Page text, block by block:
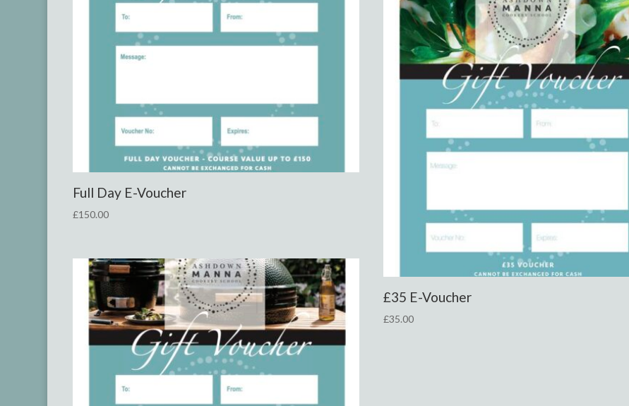
Full Day E-Voucher
£150.00
£35 E-Voucher
£35.00